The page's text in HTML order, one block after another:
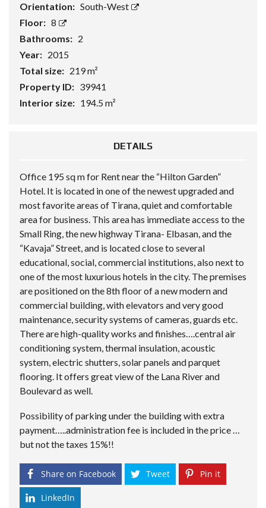
Orientation: South-West
Floor: 8
Bathrooms: 2
Year: 2015
Total size: 219 m²
Property ID: 39941
Interior size: 194.5 m²
DETAILS
Office 195 sq m for Rent near the “Hilton Garden”
Hotel. It is located in one of the newest upgraded and
most favorite areas of Tirana, quiet and comfortable
area for business. This area has immediate access to the
Small Ring, the new highway Tirana- Elbasan, and the
“Kavaja” Street, and is located close to several
educational, social, commercial institutions, also next to
one of the most luxurious hotels in the city. The premises
are positioned on the 8th floor of a new modern and
commercial building, with elevators and very good
maintenance, security systems of cameras, guards etc.
There are high-quality works and finishes….central air
conditioning system, thermal insulation, acoustic
system, electric shutters, solar panels and parquet
flooring. It offers great view of the Lana River and
Boulevard as well.
Possibility of parking under the building with extra
payment…..administration fee is included in the price …
but not the taxes 15%!!
Share on Facebook Tweet Pin it
LinkedIn